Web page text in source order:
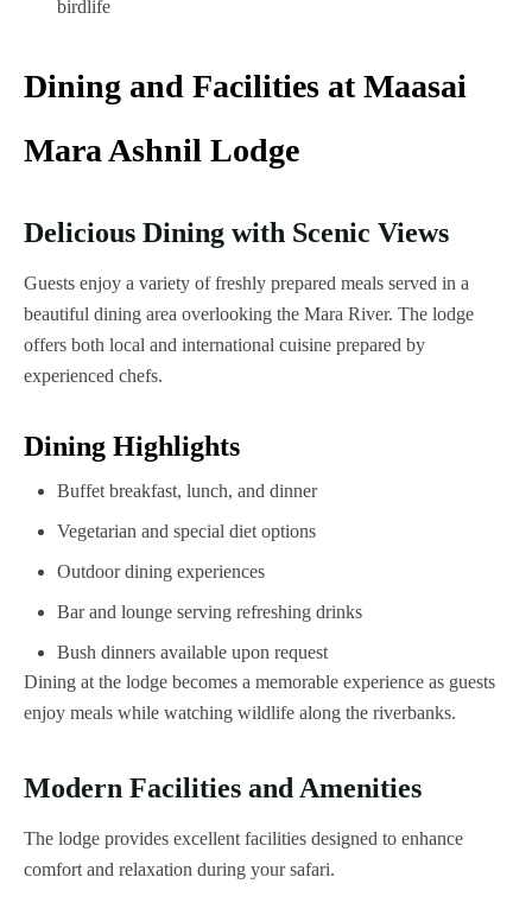
birdlife
Dining and Facilities at Maasai
Mara Ashnil Lodge
Delicious Dining with Scenic Views
Guests enjoy a variety of freshly prepared meals served in a
beautiful dining area overlooking the Mara River. The lodge
offers both local and international cuisine prepared by
experienced chefs.
Dining Highlights
Buffet breakfast, lunch, and dinner
Vegetarian and special diet options
Outdoor dining experiences
Bar and lounge serving refreshing drinks
Bush dinners available upon request
Dining at the lodge becomes a memorable experience as guests
enjoy meals while watching wildlife along the riverbanks.
Modern Facilities and Amenities
The lodge provides excellent facilities designed to enhance
comfort and relaxation during your safari.